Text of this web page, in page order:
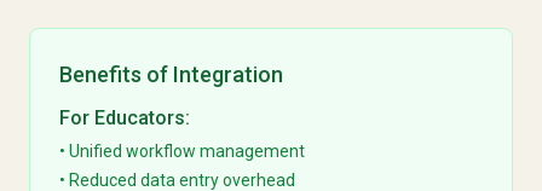
Benefits of Integration
For Educators:
• Unified workflow management
• Reduced data entry overhead